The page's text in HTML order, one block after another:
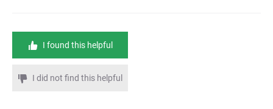
I found this helpful
I did not find this helpful